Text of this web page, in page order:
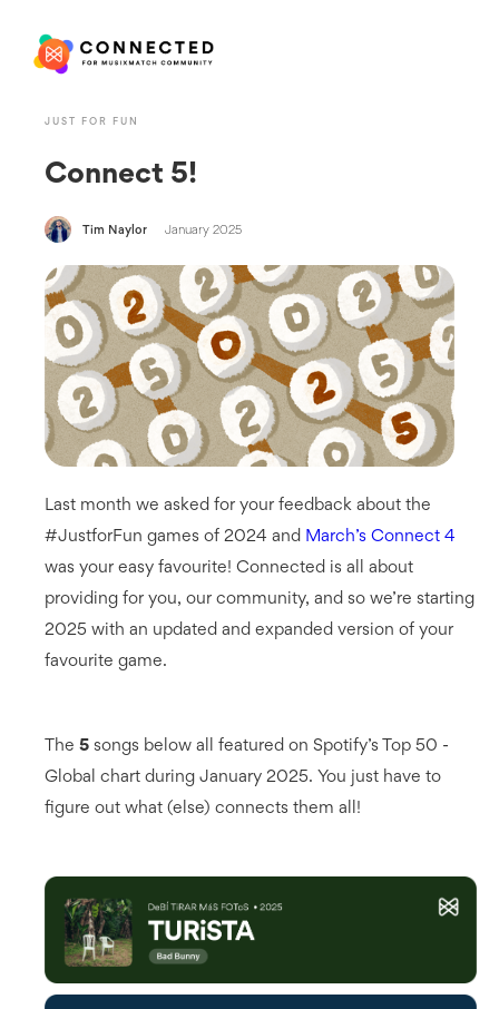
JUST FOR FUN
Connect 5!
Tim Naylor January 2025
Last month we asked for your feedback about the
#JustforFun games of 2024 and March’s Connect 4
was your easy favourite! Connected is all about
providing for you, our community, and so we’re starting
2025 with an updated and expanded version of your
favourite game.
The 5 songs below all featured on Spotify’s Top 50 -
Global chart during January 2025. You just have to
figure out what (else) connects them all!